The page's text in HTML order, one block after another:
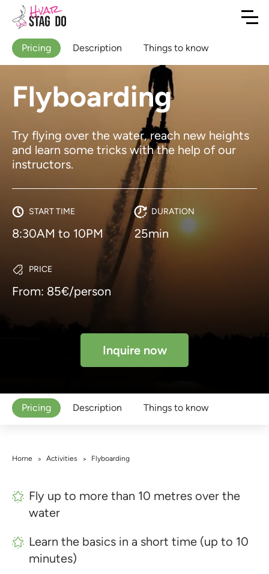
Flyboarding
Try flying over the water, reach new heights
and learn some tricks with the help of our
instructors.
START TIME
8:30AM to 10PM
DURATION
25min
PRICE
From: 85€/person
Inquire now
Pricing Description Things to know
Pricing Description Things to know
Home > Activities > Flyboarding
Fly up to more than 10 metres over the
water
Learn the basics in a short time (up to 10
minutes)